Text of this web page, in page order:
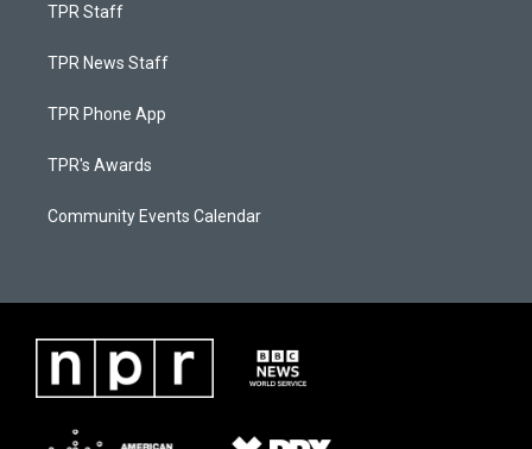
TPR Staff
TPR News Staff
TPR Phone App
TPR's Awards
Community Events Calendar